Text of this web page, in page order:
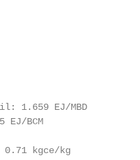
1.659 EJ/MBD
BCM
kgce/kg